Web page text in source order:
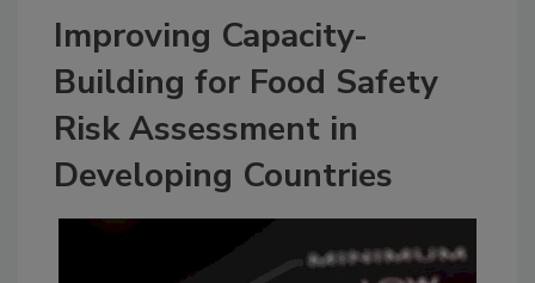
Improving Capacity-
Building for Food Safety
Risk Assessment in
Developing Countries